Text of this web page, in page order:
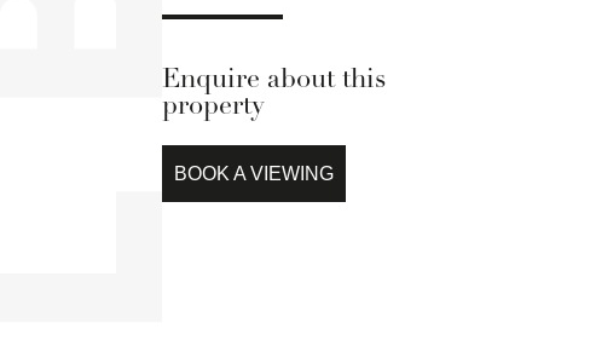
Enquire about this
property
BOOK A VIEWING